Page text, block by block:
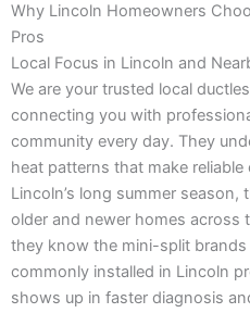
Why Lincoln Homeowners
Pros
Local Focus in Lincoln and
We are your trusted local
connecting you with
community every day. They
heat patterns that make
Lincoln’s long summer
older and newer homes across
they know the mini-split
commonly installed in Lincoln
shows up in faster diagnosis